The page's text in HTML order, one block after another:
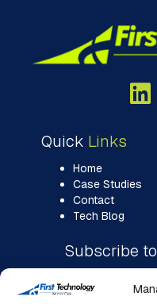
Quick Links
Home
Case Studies
Contact
Tech Blog
Subscribe to